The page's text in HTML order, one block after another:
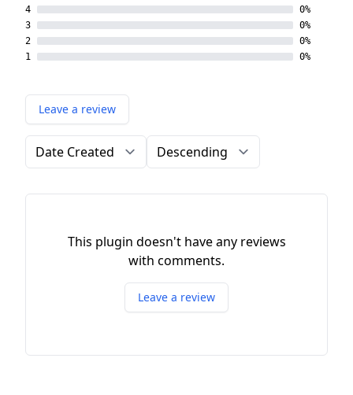
4
0%
3
0%
2
0%
1
0%
Leave a review
Order by Direction
This plugin doesn't have any reviews
with comments.
Leave a review